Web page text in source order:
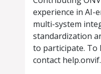
experience in AI-
multi-system
standardization
to participate. To
contact